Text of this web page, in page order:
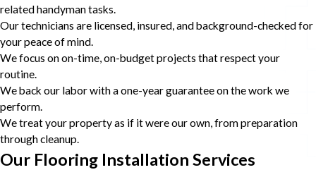
related handyman tasks.
Our technicians are licensed, insured, and background-checked for
your peace of mind.
We focus on on-time, on-budget projects that respect your
routine.
We back our labor with a one-year guarantee on the work we
perform.
We treat your property as if it were our own, from preparation
through cleanup.
Our Flooring Installation Services